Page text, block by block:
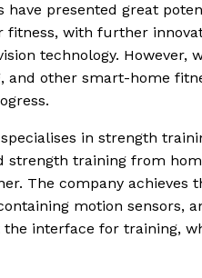
have presented great
fitness, with further
technology. However,
and other smart-home
in strength
strength training from
The company achieves
motion sensors,
interface for training,